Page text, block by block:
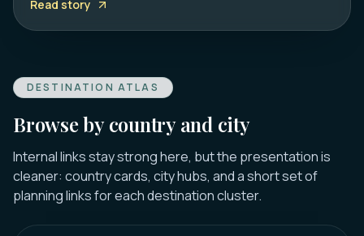
Read story
DESTINATION ATLAS
Browse by country and city
Internal links stay strong here, but the presentation is
cleaner: country cards, city hubs, and a short set of
planning links for each destination cluster.